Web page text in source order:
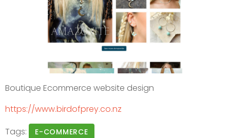
Boutique Ecommerce website design
https://www.birdofprey.co.nz
Tags:
E-COMMERCE